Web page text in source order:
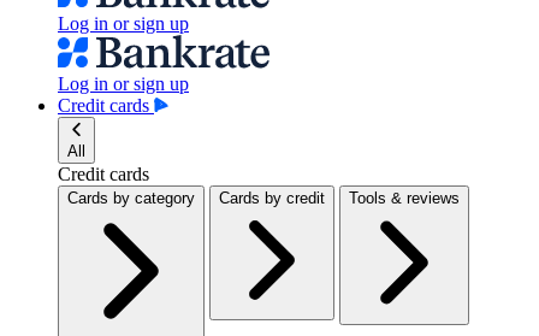
Log in or sign up
Log in or sign up
Credit cards
All
Credit cards
Cards by category Cards by credit Tools & reviews